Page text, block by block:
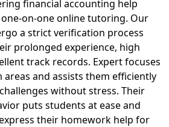
financial accounting help
on-one online tutoring. Our
a strict verification process
prolonged experience, high
track records. Expert focuses
and assists them efficiently
without stress. Their
puts students at ease and
their homework help for